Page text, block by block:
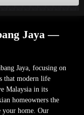
Jaya —
Jaya, focusing on
that modern life
Malaysia in its
homeowners the
your home. Our